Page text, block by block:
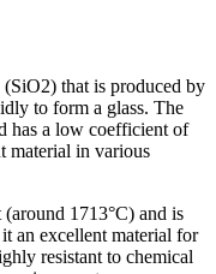
that is produced by
to form a glass. The
has a low coefficient of
material in various
1713°C) and is
an excellent material for
resistant to chemical